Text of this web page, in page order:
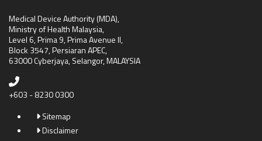
Medical Device Authority (MDA),
Ministry of Health Malaysia,
Level 6, Prima 9, Prima Avenue II,
Block 3547, Persiaran APEC,
63000 Cyberjaya, Selangor, MALAYSIA
+603 - 8230 0300
Sitemap
Disclaimer